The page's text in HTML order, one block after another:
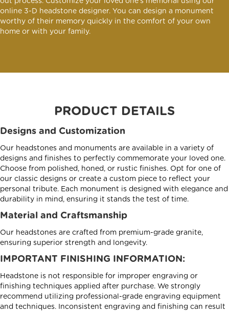
online 3-D headstone designer. You can design a monument
worthy of their memory quickly in the comfort of your own
home or with your family.
PRODUCT DETAILS
Designs and Customization
Our headstones and monuments are available in a variety of
designs and finishes to perfectly commemorate your loved one.
Choose from polished, honed, or rustic finishes. Opt for one of
our classic designs or create a custom piece to reflect your
personal tribute. Each monument is designed with elegance and
durability in mind, ensuring it stands the test of time.
Material and Craftsmanship
Our headstones are crafted from premium-grade granite,
ensuring superior strength and longevity.
IMPORTANT FINISHING INFORMATION:
Headstone is not responsible for improper engraving or
finishing techniques applied after purchase. We strongly
recommend utilizing professional-grade engraving equipment
and techniques. Inconsistent engraving and finishing can result